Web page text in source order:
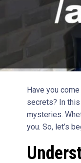
Have you
secrets? In
mysteries.
you. So, let’s